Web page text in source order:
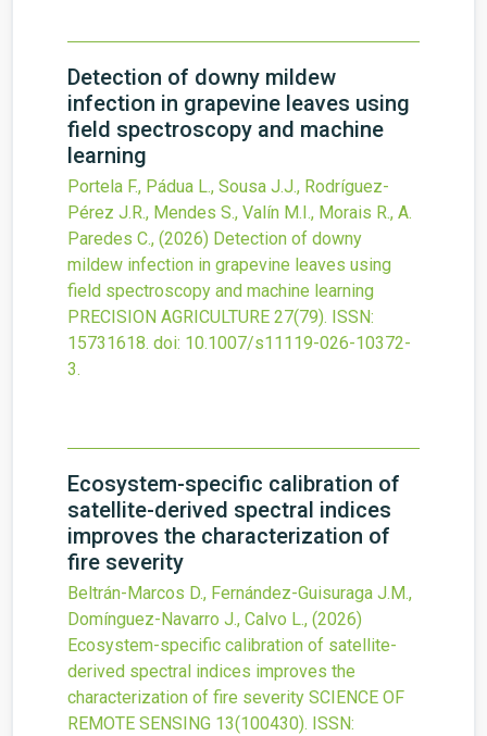
Detection of downy mildew
infection in grapevine leaves using
field spectroscopy and machine
learning
Portela F., Pádua L., Sousa J.J., Rodríguez-
Pérez J.R., Mendes S., Valín M.I., Morais R., A.
Paredes C., (2026) Detection of downy
mildew infection in grapevine leaves using
field spectroscopy and machine learning
PRECISION AGRICULTURE 27(79). ISSN:
15731618. doi: 10.1007/s11119-026-10372-
3.
Ecosystem-specific calibration of
satellite-derived spectral indices
improves the characterization of
fire severity
Beltrán-Marcos D., Fernández-Guisuraga J.M.,
Domínguez-Navarro J., Calvo L., (2026)
Ecosystem-specific calibration of satellite-
derived spectral indices improves the
characterization of fire severity SCIENCE OF
REMOTE SENSING 13(100430). ISSN: